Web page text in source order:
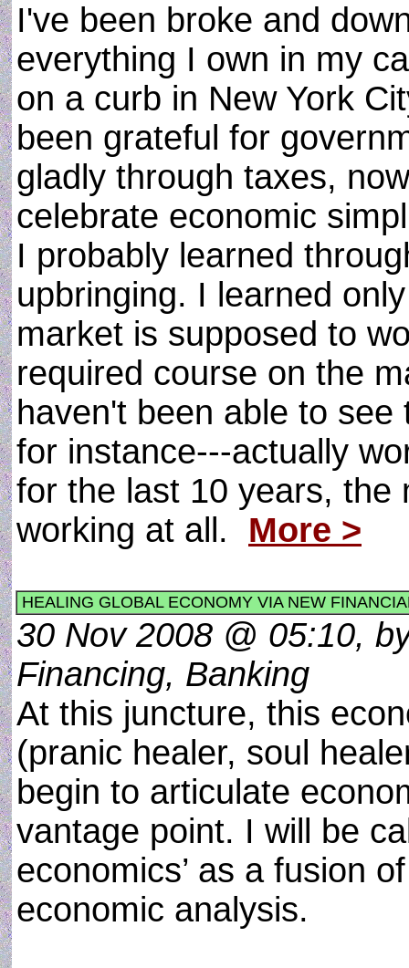
I've been broke and
everything I own in my
on a curb in New York
been grateful for
gladly through taxes,
celebrate economic
I probably learned
upbringing. I learned
market is supposed to
required course on the
haven't been able to
for instance---actually
for the last 10 years, the
working at all. More >
HEALING GLOBAL ECONOMY VIA NEW
30 Nov 2008 @ 05:10,
Financing, Banking
At this juncture, this
(pranic healer, soul
begin to articulate
vantage point. I will be
economics’ as a fusion
economic analysis.